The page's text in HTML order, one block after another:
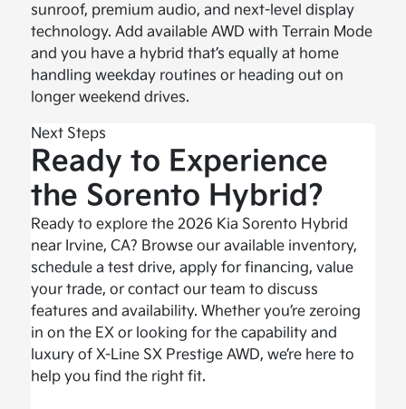
sunroof, premium audio, and next-level display
technology. Add available AWD with Terrain Mode
and you have a hybrid that’s equally at home
handling weekday routines or heading out on
longer weekend drives.
Next Steps
Ready to Experience
the Sorento Hybrid?
Ready to explore the 2026 Kia Sorento Hybrid
near Irvine, CA? Browse our available inventory,
schedule a test drive, apply for financing, value
your trade, or contact our team to discuss
features and availability. Whether you’re zeroing
in on the EX or looking for the capability and
luxury of X-Line SX Prestige AWD, we’re here to
help you find the right fit.